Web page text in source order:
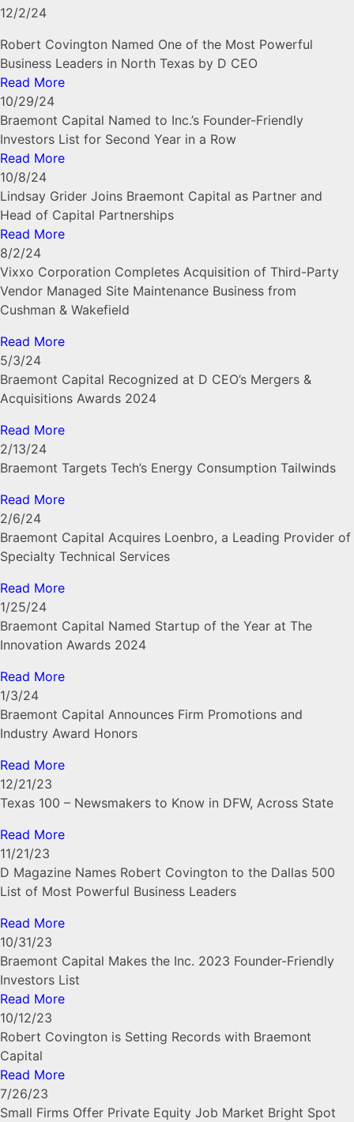
12/2/24
Robert Covington Named One of the Most Powerful
Business Leaders in North Texas by D CEO
Read More
10/29/24
Braemont Capital Named to Inc.’s Founder-Friendly
Investors List for Second Year in a Row
Read More
10/8/24
Lindsay Grider Joins Braemont Capital as Partner and
Head of Capital Partnerships
Read More
8/2/24
Vixxo Corporation Completes Acquisition of Third-Party
Vendor Managed Site Maintenance Business from
Cushman & Wakefield
Read More
5/3/24
Braemont Capital Recognized at D CEO’s Mergers &
Acquisitions Awards 2024
Read More
2/13/24
Braemont Targets Tech’s Energy Consumption Tailwinds
Read More
2/6/24
Braemont Capital Acquires Loenbro, a Leading Provider of
Specialty Technical Services
Read More
1/25/24
Braemont Capital Named Startup of the Year at The
Innovation Awards 2024
Read More
1/3/24
Braemont Capital Announces Firm Promotions and
Industry Award Honors
Read More
12/21/23
Texas 100 – Newsmakers to Know in DFW, Across State
Read More
11/21/23
D Magazine Names Robert Covington to the Dallas 500
List of Most Powerful Business Leaders
Read More
10/31/23
Braemont Capital Makes the Inc. 2023 Founder-Friendly
Investors List
Read More
10/12/23
Robert Covington is Setting Records with Braemont
Capital
Read More
7/26/23
Small Firms Offer Private Equity Job Market Bright Spot